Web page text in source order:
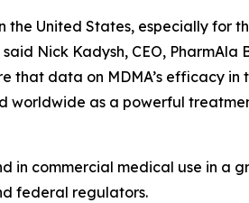
United States, especially for
Nick Kadysh, CEO, PharmAla
that data on MDMA’s efficacy
as a powerful
in commercial medical use in a
federal regulators.